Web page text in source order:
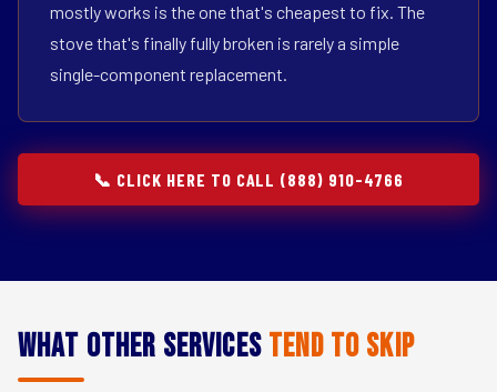
mostly works is the one that's cheapest to fix. The
stove that's finally fully broken is rarely a simple
single-component replacement.
📞 CLICK HERE TO CALL (888) 910-4766
What Other Services Tend to Skip